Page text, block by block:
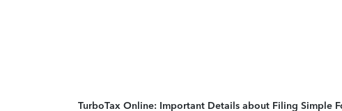
TurboTax Online: Important Details about Filing Simple